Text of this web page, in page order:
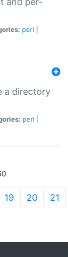
perl
a directory
perl
19 20 21